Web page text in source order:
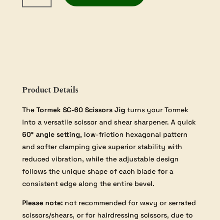
Jig
Product Details
The Tormek SC-60 Scissors Jig turns your Tormek
into a versatile scissor and shear sharpener. A quick
60° angle setting, low-friction hexagonal pattern
and softer clamping give superior stability with
reduced vibration, while the adjustable design
follows the unique shape of each blade for a
consistent edge along the entire bevel.
Please note:not recommended for wavy or serrated
scissors/shears, or for hairdressing scissors, due to